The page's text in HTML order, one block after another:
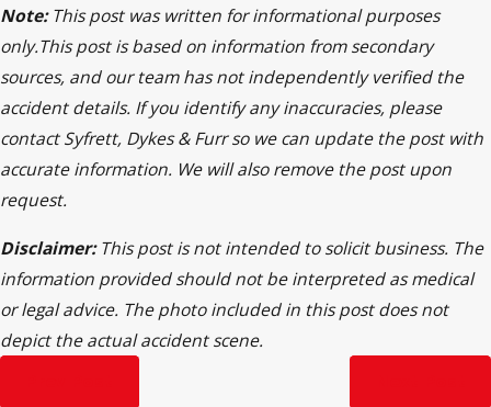
Note:This post was written for informational purposes
only.This post is based on information from secondary
sources, and our team has not independently verified the
accident details. If you identify any inaccuracies, please
contact Syfrett, Dykes & Furr so we can update the post with
accurate information. We will also remove the post upon
request.
Disclaimer:This post is not intended to solicit business. The
information provided should not be interpreted as medical
or legal advice. The photo included in this post does not
depict the actual accident scene.